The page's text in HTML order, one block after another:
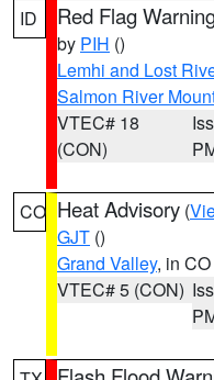
ID Red Flag
by PIH ()
Lemhi and Lost
Salmon River
VTEC# 18
(CON)
CO Heat Advisory (
GJT ()
Grand Valley, in CO
VTEC# 5 (CON)